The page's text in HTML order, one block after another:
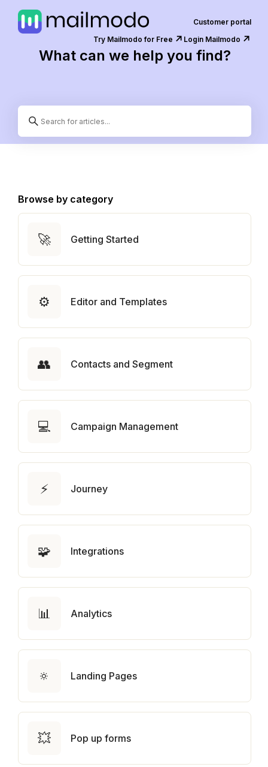
Customer portal
Try Mailmodo for Free ↗️ Login Mailmodo ↗️
What can we help you find?
Browse by category
🚀 Getting Started
⚙️ Editor and Templates
👥 Contacts and Segment
💻 Campaign Management
⚡ Journey
🧩 Integrations
📊 Analytics
🔅 Landing Pages
💥 Pop up forms